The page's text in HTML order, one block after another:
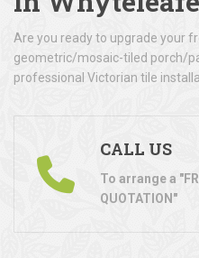
Are you ready to upgrade your
geometric/mosaic-tiled porch/
professional Victorian tile
CALL US
To arrange a
QUOTATION"